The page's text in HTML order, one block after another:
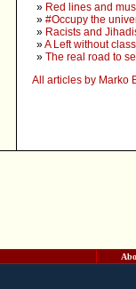
» Red lines and
» #Occupy the
» Racists and
»A Left without
» The real road to
All articles by Marko